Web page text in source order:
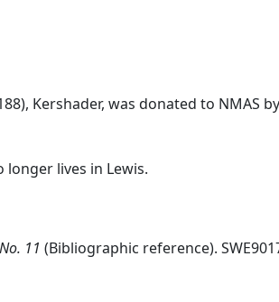
Kershader, was donated to
lives in Lewis.
11 (Bibliographic reference).